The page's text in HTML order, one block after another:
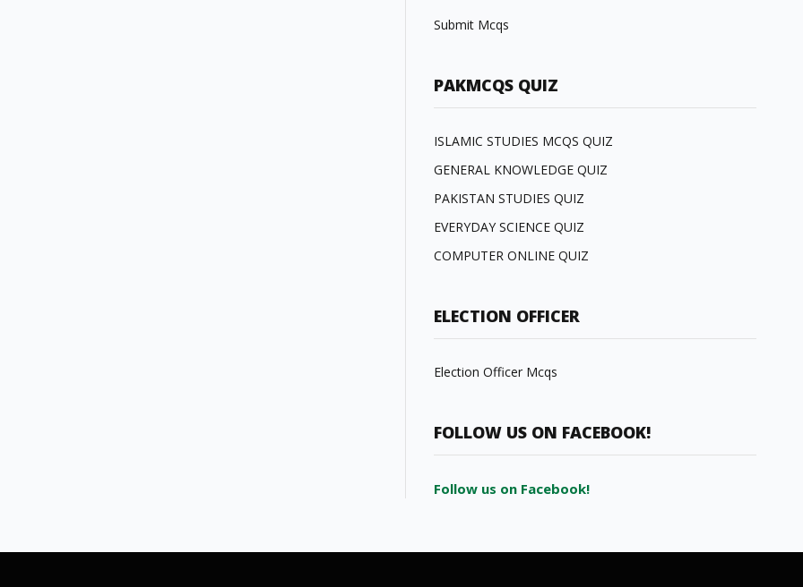
Submit Mcqs
PAKMCQS QUIZ
ISLAMIC STUDIES MCQS QUIZ
GENERAL KNOWLEDGE QUIZ
PAKISTAN STUDIES QUIZ
EVERYDAY SCIENCE QUIZ
COMPUTER ONLINE QUIZ
ELECTION OFFICER
Election Officer Mcqs
FOLLOW US ON FACEBOOK!
Follow us on Facebook!